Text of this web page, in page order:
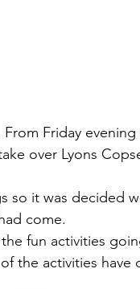
Friday
over Lyons
so it was decided
come.
fun activities
the activities have